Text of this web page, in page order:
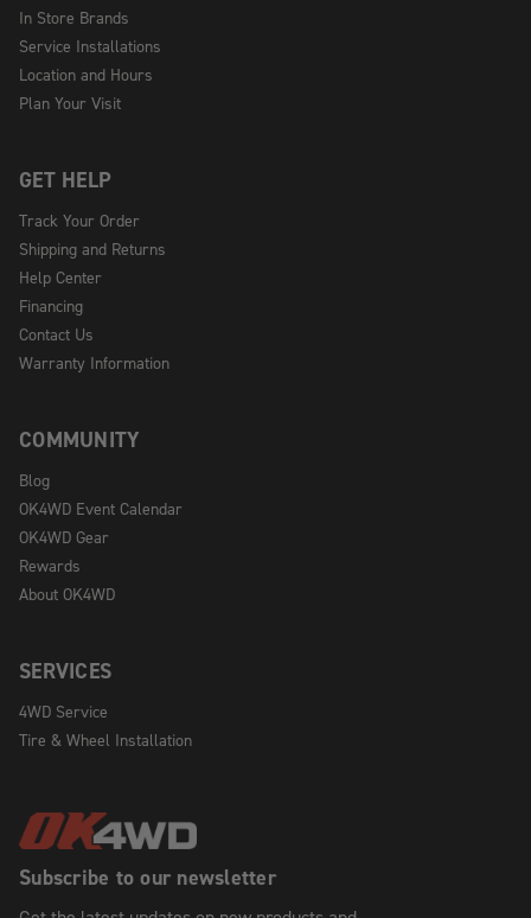
Subscribe to our newsletter
In Store Brands
Service Installations
Location and Hours
Plan Your Visit
GET HELP
Track Your Order
Shipping and Returns
Help Center
Financing
Contact Us
Warranty Information
COMMUNITY
Blog
OK4WD Event Calendar
OK4WD Gear
Rewards
About OK4WD
SERVICES
4WD Service
Tire & Wheel Installation